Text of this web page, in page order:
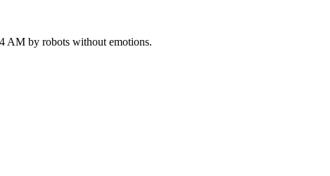
AM by robots without emotions.